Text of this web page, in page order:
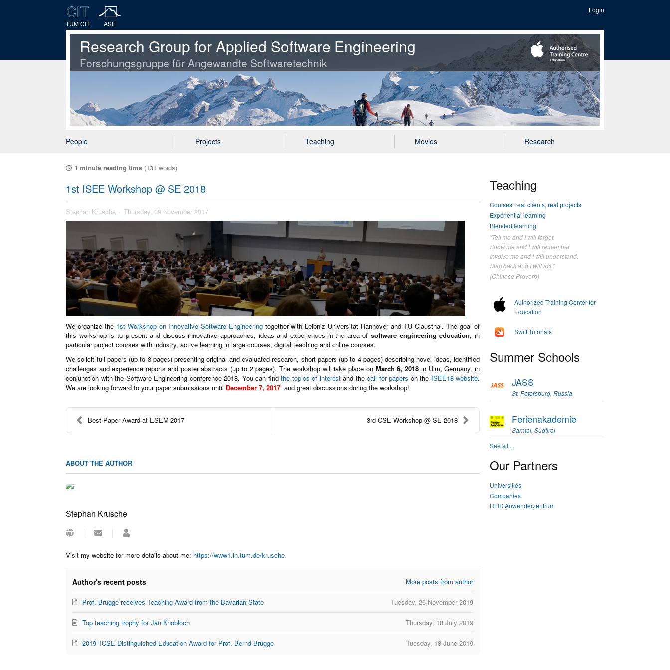
Login
TUM CIT
ASE
Research Group for Applied Software Engineering
Forschungsgruppe für Angewandte Softwaretechnik
People Projects Teaching Movies Research
1 minute reading time (131 words)
1st ISEE Workshop @ SE 2018
Stephan Krusche Thursday, 09 November 2017
We organize the 1st Workshop on Innovative Software Engineering together with Leibniz Universität Hannover and TU Clausthal. The goal of
this workshop is to present and discuss innovative approaches, ideas and experiences in the area ofsoftware engineering education, in
particular project courses with industry, active learning in large courses, digital teaching and online courses.
We solicit full papers (up to 8 pages) presenting original and evaluated research, short papers (up to 4 pages) describing novel ideas, identified
challenges and experience reports and poster abstracts (up to 2 pages). The workshop will take place on March 6, 2018 in Ulm, Germany, in
conjunction with the Software Engineering conference 2018. You can find the topics of interestand the call for papers on the ISEE18 website.
We are looking forward to your paper submissions until December 7, 2017 and great discussions during the workshop!
Best Paper Award at ESEM 2017 3rd CSE Workshop @ SE 2018
ABOUT THE AUTHOR
Stephan Krusche
Subscribe
from
author
Stephan
Visit my website for more details about me: https://www1.in.tum.de/krusche
Author's recent posts More posts from author
Tuesday, 26 November 2019
Prof. Brügge receives Teaching Award from the Bavarian State
Thursday, 18 July 2019
Top teaching trophy for Jan Knobloch
Tuesday, 18 June 2019
2019 TCSE Distinguished Education Award for Prof. Bernd Brügge
Teaching
Courses: real clients, real projects
Experiential learning
Blended learning
"Tell me and I will forget.
Show me and I will remember.
Involve me and I will understand.
Step back and I will act."
(Chinese Proverb)
Authorized Training Center for
Education
Swift Tutorials
Summer Schools
JASS
St. Petersburg, Russia
Ferienakademie
Sarntal, Südtirol
See all...
Our Partners
Universities
Companies
RFID Anwenderzentrum